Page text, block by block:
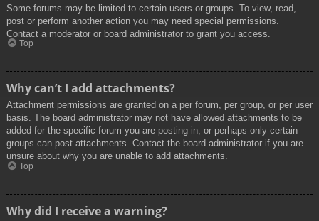
Some forums may be limited to certain users or groups. To view, read,
post or perform another action you may need special permissions.
Contact a moderator or board administrator to grant you access.
Top
Why can’t I add attachments?
Attachment permissions are granted on a per forum, per group, or per user
basis. The board administrator may not have allowed attachments to be
added for the specific forum you are posting in, or perhaps only certain
groups can post attachments. Contact the board administrator if you are
unsure about why you are unable to add attachments.
Top
Why did I receive a warning?